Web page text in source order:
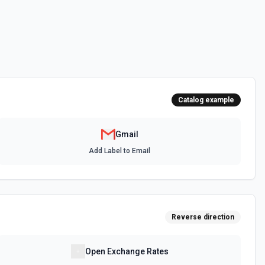
the connected account. See the docs
the Send as a Delegate field.
Catalog example
Gmail
Add Label to Email
Reverse direction
Open Exchange Rates